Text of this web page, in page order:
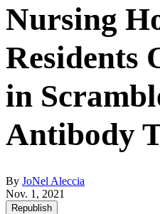
Nursing
Residents
in
Antibody
By JoNel Aleccia
Nov. 1, 2021
Republish